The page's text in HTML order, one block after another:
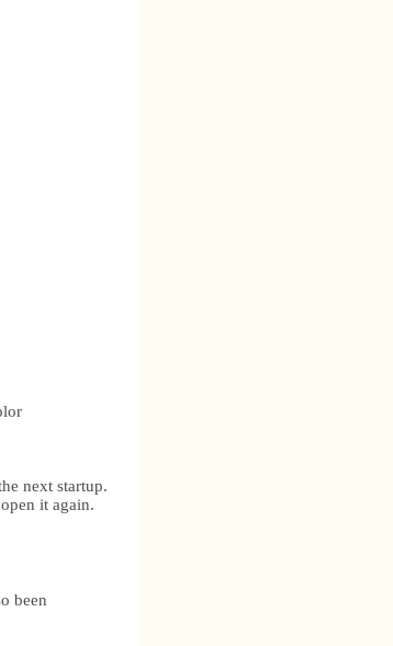
next startup.
it again.
been